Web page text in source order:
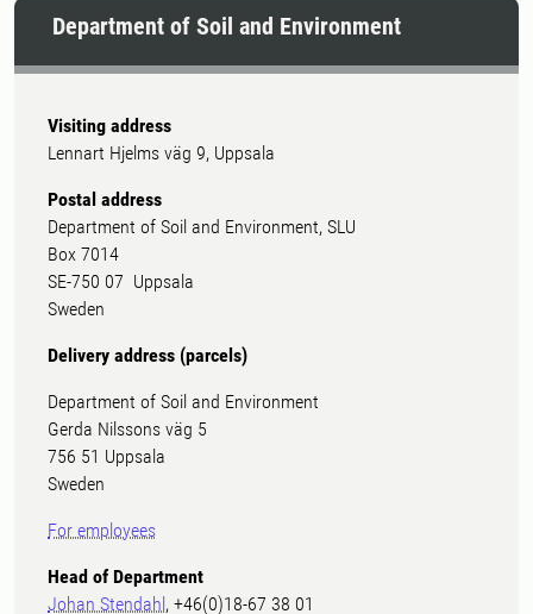
Department of Soil and Environment
Visiting address
Lennart Hjelms väg 9, Uppsala
Postal address
Department of Soil and Environment, SLU
Box 7014
SE-750 07 Uppsala
Sweden
Delivery address (parcels)
Department of Soil and Environment
Gerda Nilssons väg 5
756 51 Uppsala
Sweden
For employees
Head of Department
Johan Stendahl, +46(0)18-67 38 01